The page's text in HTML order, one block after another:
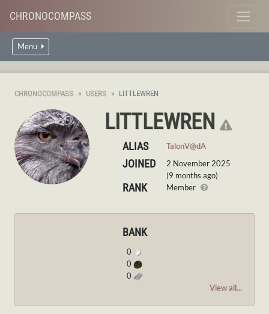
CHRONOCOMPASS
Menu
CHRONOCOMPASS USERS LITTLEWREN
LITTLEWREN
ALIAS TalonV@dA
JOINED
2 November 2025
(9 months ago)
RANK Member
BANK
0
0
0
View all...